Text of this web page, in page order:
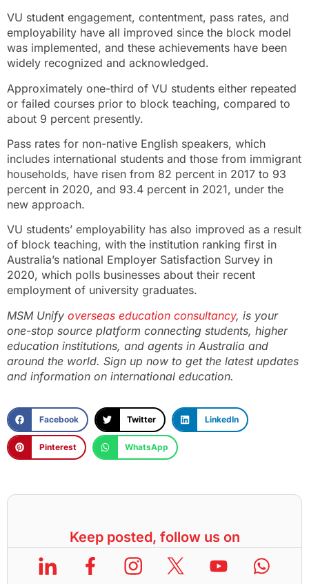
VU student engagement, contentment, pass rates, and
employability have all improved since the block model
was implemented, and these achievements have been
widely recognized and acknowledged.
Approximately one-third of VU students either repeated
or failed courses prior to block teaching, compared to
about 9 percent presently.
Pass rates for non-native English speakers, which
includes international students and those from immigrant
households, have risen from 82 percent in 2017 to 93
percent in 2020, and 93.4 percent in 2021, under the
new approach.
VU students’ employability has also improved as a result
of block teaching, with the institution ranking first in
Australia’s national Employer Satisfaction Survey in
2020, which polls businesses about their recent
employment of university graduates.
MSM Unify overseas education consultancy, is your
one-stop source platform connecting students, higher
education institutions, and agents in Australia and
around the world. Sign up now to get the latest updates
and information on international education.
Facebook Twitter LinkedIn
Pinterest WhatsApp
Keep posted, follow us on